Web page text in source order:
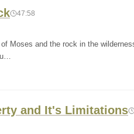
47:58
Moses and the rock in the
and It's Limitations